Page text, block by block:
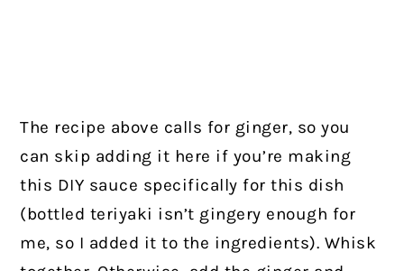
The recipe above calls for ginger, so you
can skip adding it here if you’re making
this DIY sauce specifically for this dish
(bottled teriyaki isn’t gingery enough for
me, so I added it to the ingredients). Whisk